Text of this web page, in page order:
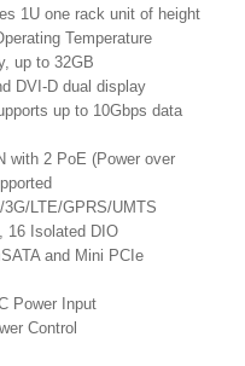
1U one rack unit of height
Temperature
up to 32GB
DVI-D dual display
up to 10Gbps data
with 2 PoE (Power over
LTE/GPRS/UMTS
16 Isolated DIO
and Mini PCIe
Power Input
Control